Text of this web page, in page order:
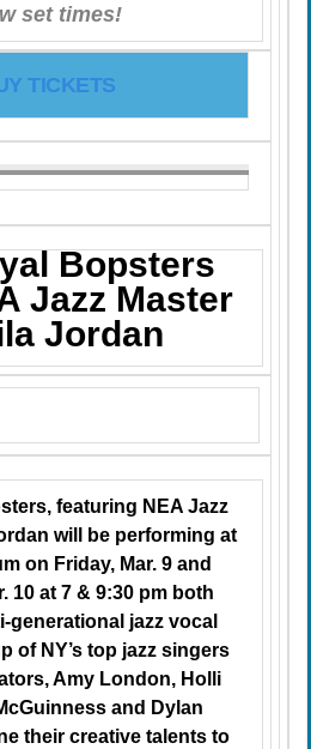
set times!
TICKETS
Bopsters
Jazz Master
Jordan
featuring NEA Jazz
will be performing at
on Friday, Mar. 9 and
10 at 7 & 9:30 pm both
generational jazz vocal
of NY’s top jazz singers
Amy London, Holli
and Dylan
their creative talents to